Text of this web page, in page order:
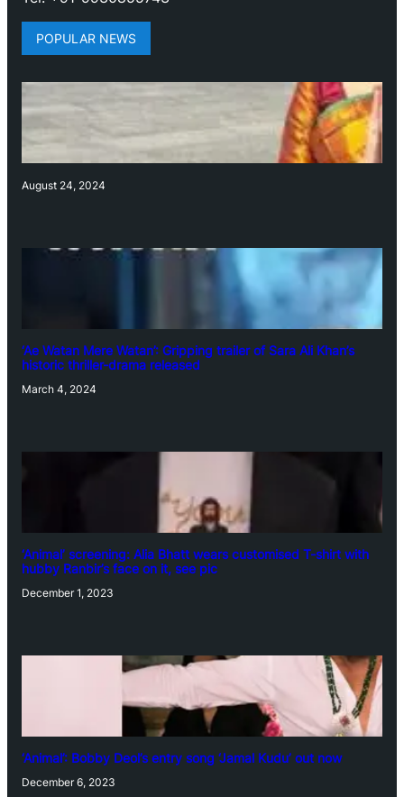
POPULAR NEWS
August 24, 2024
‘Ae Watan Mere Watan’: Gripping trailer of Sara Ali Khan’s
historic thriller-drama released
March 4, 2024
‘Animal’ screening: Alia Bhatt wears customised T-shirt with
hubby Ranbir’s face on it, see pic
December 1, 2023
‘Animal’: Bobby Deol’s entry song ‘Jamal Kudu’ out now
December 6, 2023